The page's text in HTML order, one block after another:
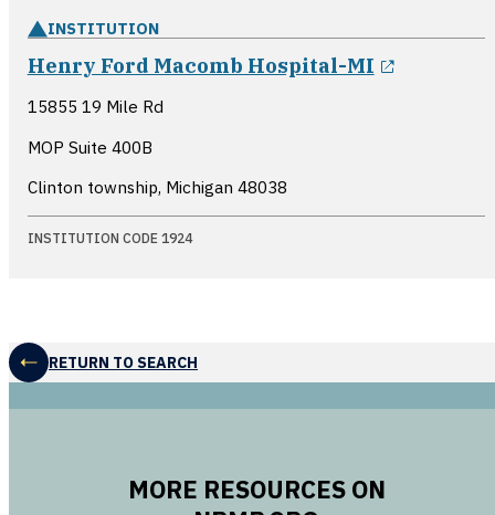
INSTITUTION
Henry Ford Macomb Hospital-MI
15855 19 Mile Rd
MOP Suite 400B
Clinton township, Michigan 48038
INSTITUTION CODE 1924
RETURN TO SEARCH
MORE RESOURCES ON